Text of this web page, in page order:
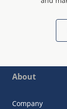
About
Company